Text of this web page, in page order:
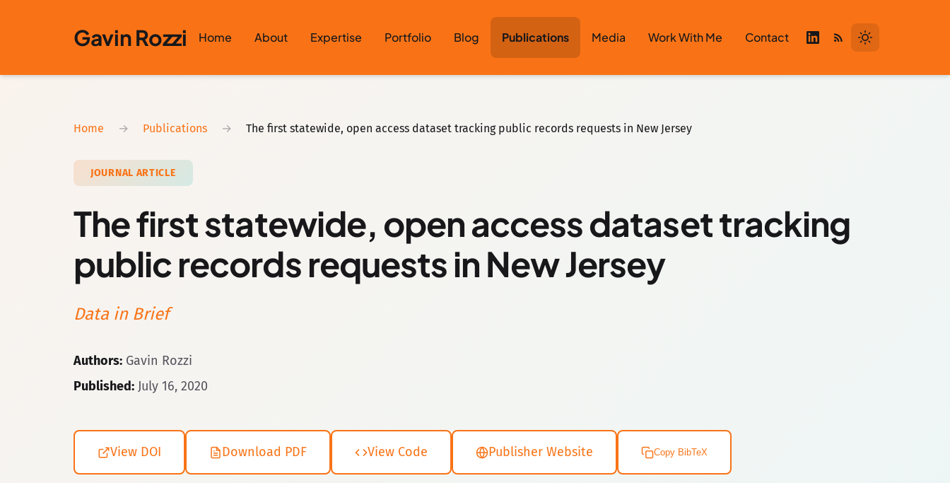
Gavin Rozzi Home About Expertise Portfolio Blog Publications Media Work With Me Contact
Home → Publications → The first statewide, open access dataset tracking public records requests in New Jersey
JOURNAL ARTICLE
The first statewide, open access dataset tracking
public records requests in New Jersey
Data in Brief
Authors: Gavin Rozzi
Published: July 16, 2020
View DOI Download PDF View Code Publisher Website Copy BibTeX